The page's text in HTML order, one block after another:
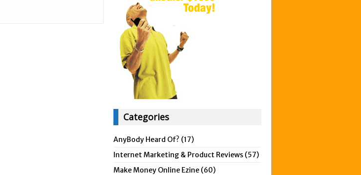
Categories
AnyBody Heard Of? (17)
Internet Marketing & Product Reviews (57)
Make Money Online Ezine (60)